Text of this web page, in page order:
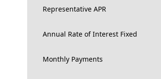
Representative APR
Annual Rate of Interest Fixed
Monthly Payments